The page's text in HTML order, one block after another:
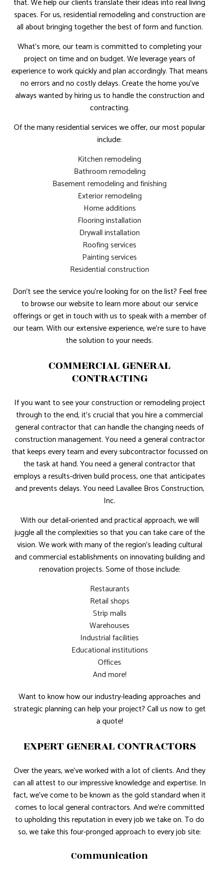
spaces. For us, residential remodeling and construction are
all about bringing together the best of form and function.
What’s more, our team is committed to completing your
project on time and on budget. We leverage years of
experience to work quickly and plan accordingly. That means
no errors and no costly delays. Create the home you’ve
always wanted by hiring us to handle the construction and
contracting.
Of the many residential services we offer, our most popular
include:
Kitchen remodeling
Bathroom remodeling
Basement remodeling and finishing
Exterior remodeling
Home additions
Flooring installation
Drywall installation
Roofing services
Painting services
Residential construction
Don’t see the service you’re looking for on the list? Feel free
to browse our website to learn more about our service
offerings or get in touch with us to speak with a member of
our team. With our extensive experience, we’re sure to have
the solution to your needs.
COMMERCIAL GENERAL
CONTRACTING
If you want to see your construction or remodeling project
through to the end, it’s crucial that you hire a commercial
general contractor that can handle the changing needs of
construction management. You need a general contractor
that keeps every team and every subcontractor focussed on
the task at hand. You need a general contractor that
employs a results-driven build process, one that anticipates
and prevents delays. You need Lavallee Bros Construction,
Inc.
With our detail-oriented and practical approach, we will
juggle all the complexities so that you can take care of the
vision. We work with many of the region’s leading cultural
and commercial establishments on innovating building and
renovation projects. Some of those include:
Restaurants
Retail shops
Strip malls
Warehouses
Industrial facilities
Educational institutions
Offices
And more!
Want to know how our industry-leading approaches and
strategic planning can help your project? Call us now to get
a quote!
EXPERT GENERAL CONTRACTORS
Over the years, we’ve worked with a lot of clients. And they
can all attest to our impressive knowledge and expertise. In
fact, we’ve come to be known as the gold standard when it
comes to local general contractors. And we’re committed
to upholding this reputation in every job we take on. To do
so, we take this four-pronged approach to every job site:
Communication